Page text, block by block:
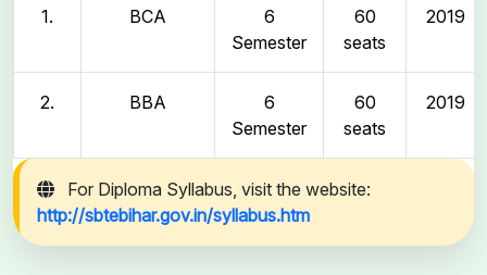
1. BCA
6
Semester
60
seats
2019
2. BBA
6
Semester
60
seats
2019
For Diploma Syllabus, visit the website:
http://sbtebihar.gov.in/syllabus.htm